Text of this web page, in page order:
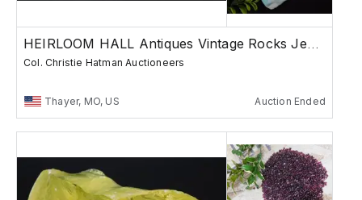
HEIRLOOM HALL Antiques Vintage Rocks Jewelry
Col. Christie Hatman Auctioneers
Thayer, MO, US Auction Ended